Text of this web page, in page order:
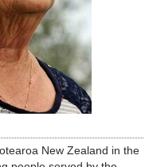
New Zealand in the